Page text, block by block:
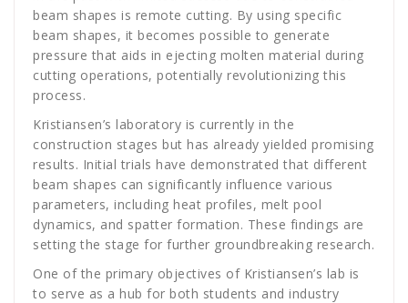
beam shapes is remote cutting. By using specific
beam shapes, it becomes possible to generate
pressure that aids in ejecting molten material during
cutting operations, potentially revolutionizing this
process.
Kristiansen’s laboratory is currently in the
construction stages but has already yielded promising
results. Initial trials have demonstrated that different
beam shapes can significantly influence various
parameters, including heat profiles, melt pool
dynamics, and spatter formation. These findings are
setting the stage for further groundbreaking research.
One of the primary objectives of Kristiansen’s lab is
to serve as a hub for both students and industry